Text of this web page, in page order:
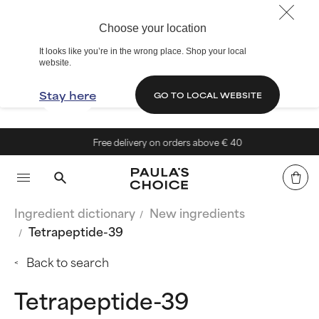
Choose your location
It looks like you’re in the wrong place. Shop your local
website.
Stay here GO TO LOCAL WEBSITE
Free delivery on orders above € 40
Ingredient dictionary
New ingredients
Tetrapeptide-39
Back to search
Tetrapeptide-39